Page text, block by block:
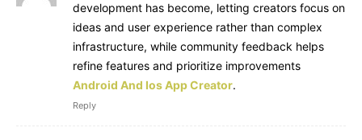
development has become, letting creators focus on
ideas and user experience rather than complex
infrastructure, while community feedback helps
refine features and prioritize improvements
Android And Ios App Creator.
Reply